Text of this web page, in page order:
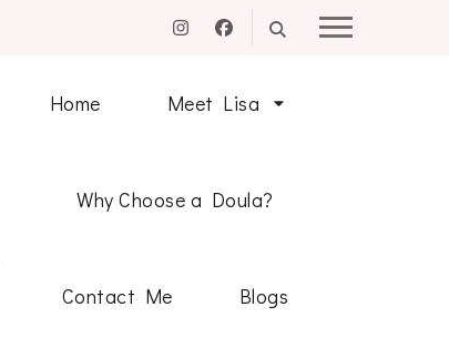
Home Meet Lisa
Why Choose a Doula?
Contact Me Blogs